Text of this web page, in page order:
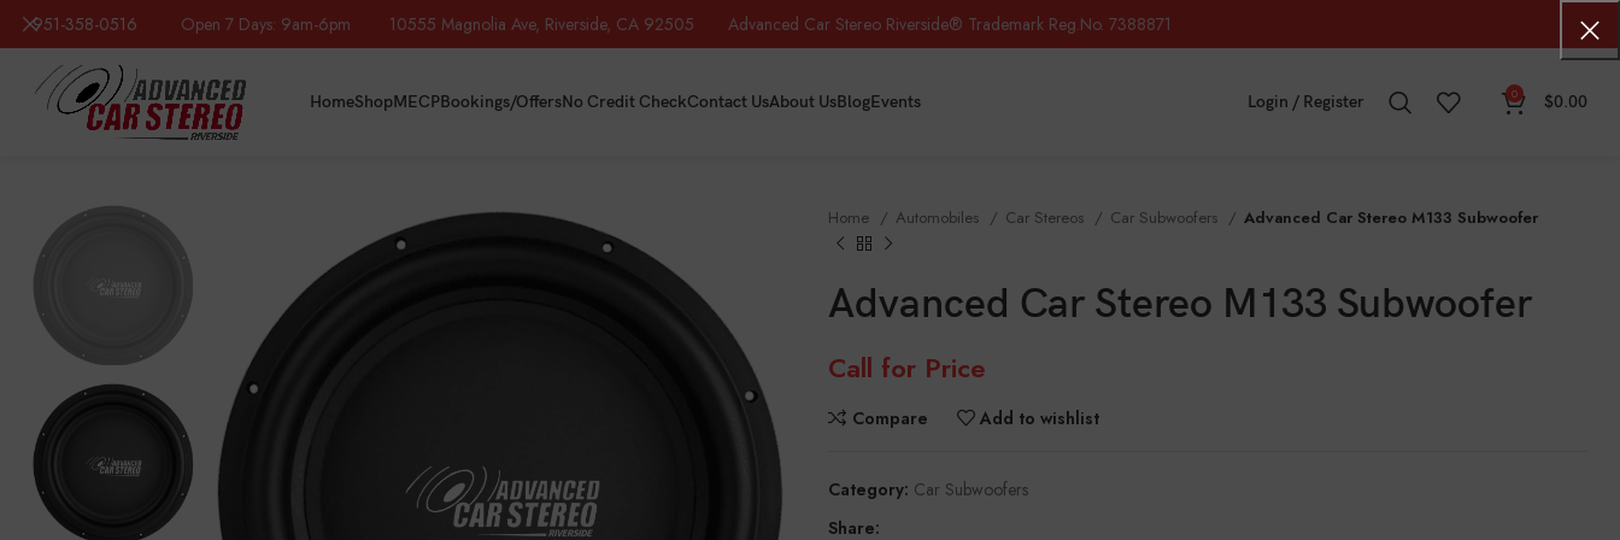
HomeShopMECPBookings/OffersNo Credit CheckContact UsAbout UsBlogEvents Login / Register 0 $0.00
Home Automobiles Car Stereos Car Subwoofers Advanced Car Stereo M133 Subwoofer
Advanced Car Stereo M133 Subwoofer
Call for Price
Compare Add to wishlist
Category: Car Subwoofers
Share:
951-358-0516 Open 7 Days: 9am-6pm 10555 Magnolia Ave, Riverside, CA 92505 Advanced Car Stereo Riverside® Trademark Reg.No. 7388871